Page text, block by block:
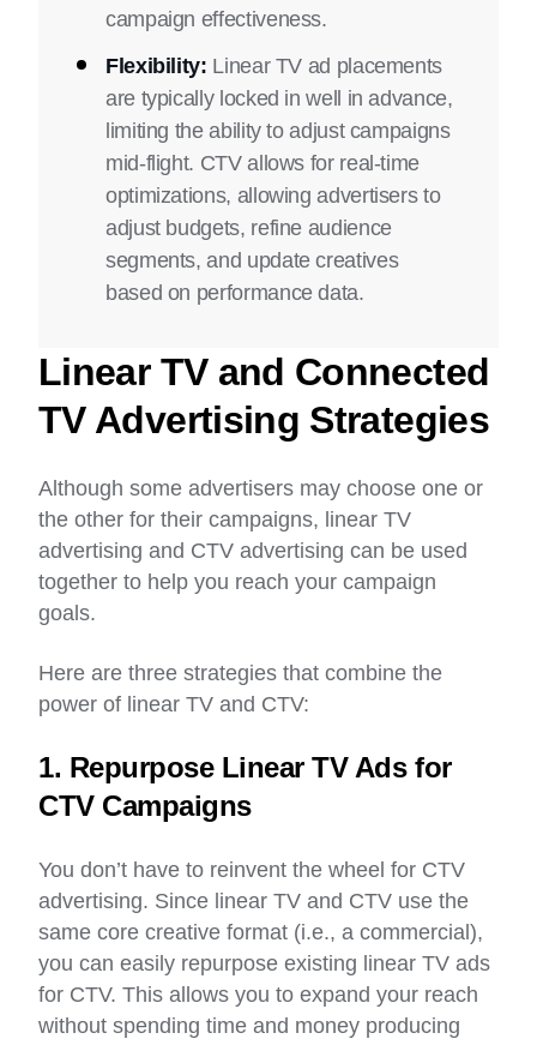
campaign effectiveness.
Flexibility: Linear TV ad placements
are typically locked in well in advance,
limiting the ability to adjust campaigns
mid-flight. CTV allows for real-time
optimizations, allowing advertisers to
adjust budgets, refine audience
segments, and update creatives
based on performance data.
Linear TV and Connected
TV Advertising Strategies
Although some advertisers may choose one or
the other for their campaigns, linear TV
advertising and CTV advertising can be used
together to help you reach your campaign
goals.
Here are three strategies that combine the
power of linear TV and CTV:
1. Repurpose Linear TV Ads for
CTV Campaigns
You don’t have to reinvent the wheel for CTV
advertising. Since linear TV and CTV use the
same core creative format (i.e., a commercial),
you can easily repurpose existing linear TV ads
for CTV. This allows you to expand your reach
without spending time and money producing